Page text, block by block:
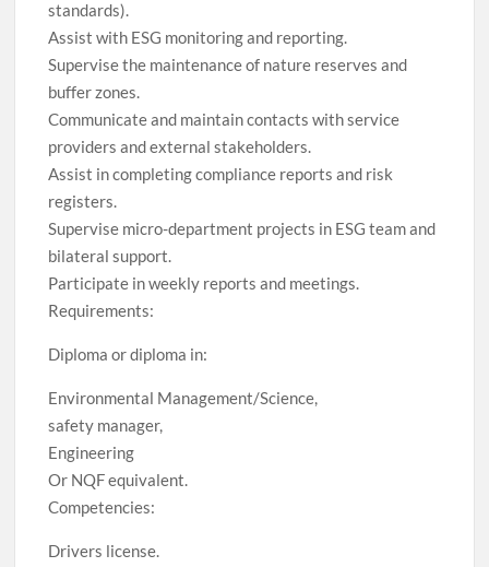
standards).
Assist with ESG monitoring and reporting.
Supervise the maintenance of nature reserves and
buffer zones.
Communicate and maintain contacts with service
providers and external stakeholders.
Assist in completing compliance reports and risk
registers.
Supervise micro-department projects in ESG team and
bilateral support.
Participate in weekly reports and meetings.
Requirements:
Diploma or diploma in:
Environmental Management/Science,
safety manager,
Engineering
Or NQF equivalent.
Competencies:
Drivers license.